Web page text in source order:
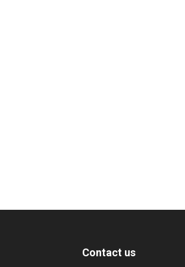
Contact us